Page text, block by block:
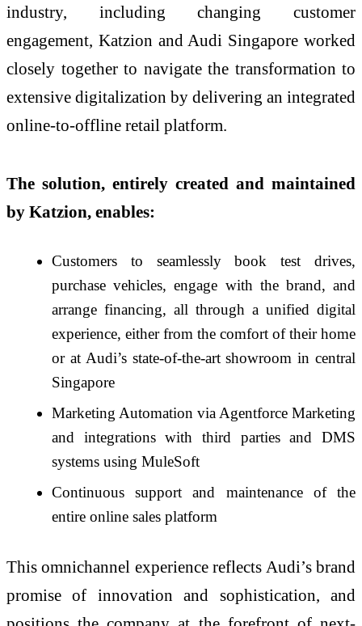
industry, including changing customer
engagement, Katzion and Audi Singapore worked
closely together to navigate the transformation to
extensive digitalization by delivering an integrated
online-to-offline retail platform.
The solution, entirely created and maintained
by Katzion, enables:
Customers to seamlessly book test drives,
purchase vehicles, engage with the brand, and
arrange financing, all through a unified digital
experience, either from the comfort of their home
or at Audi’s state-of-the-art showroom in central
Singapore
Marketing Automation via Agentforce Marketing
and integrations with third parties and DMS
systems using MuleSoft
Continuous support and maintenance of the
entire online sales platform
This omnichannel experience reflects Audi’s brand
promise of innovation and sophistication, and